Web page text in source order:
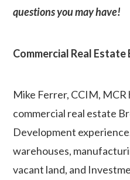
questions you may have!
Commercial Real Estate
Mike Ferrer, CCIM, MCR
commercial real estate
Development
warehouses,
vacant land, and